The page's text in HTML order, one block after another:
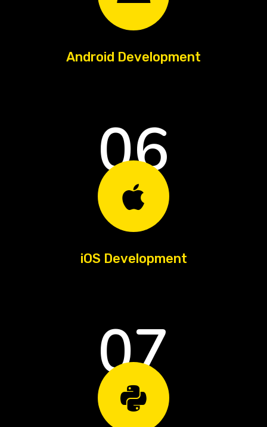
Android Development
iOS Development
06
07